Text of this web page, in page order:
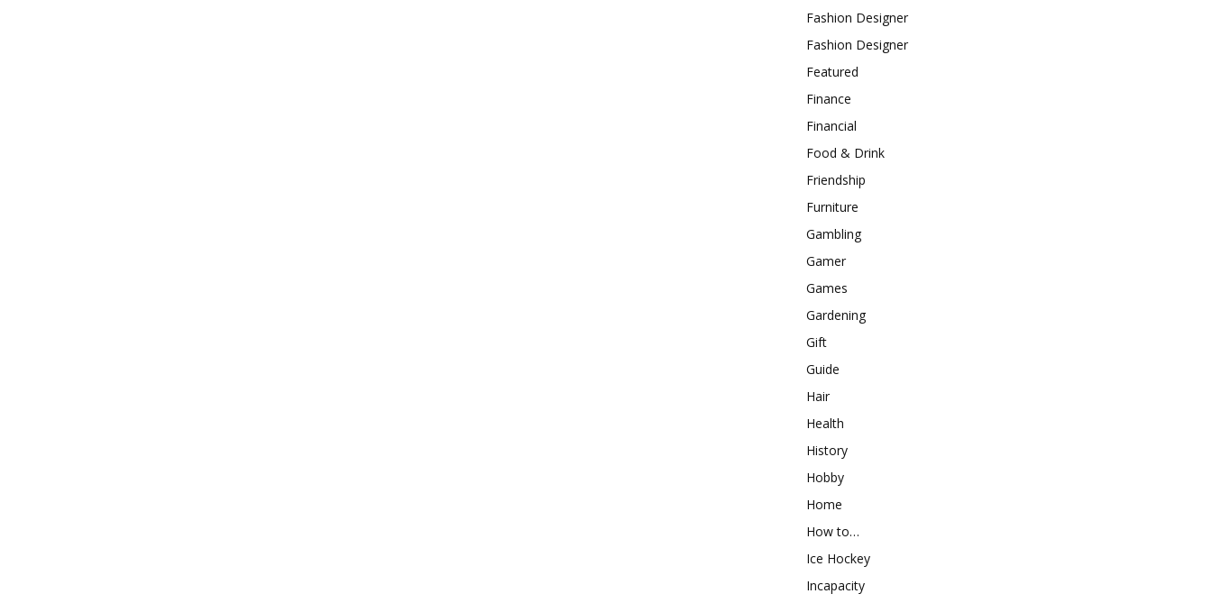
Fashion Designer
Fashion Designer
Featured
Finance
Financial
Food & Drink
Friendship
Furniture
Gambling
Gamer
Games
Gardening
Gift
Guide
Hair
Health
History
Hobby
Home
How to…
Ice Hockey
Incapacity